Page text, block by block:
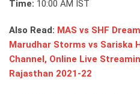
Time: 10:00 AM IST
Also Read: MAS vs SHF
Marudhar Storms vs Sariska
Channel, Online Live
Rajasthan 2021-22